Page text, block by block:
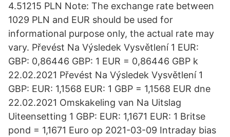
4.51215 PLN Note: The exchange rate between
1029 PLN and EUR should be used for
informational purpose only, the actual rate may
vary. Převést Na Výsledek Vysvětlení 1 EUR:
GBP: 0,86446 GBP: 1 EUR = 0,86446 GBP k
22.02.2021 Převést Na Výsledek Vysvětlení 1
GBP: EUR: 1,1568 EUR: 1 GBP = 1,1568 EUR dne
22.02.2021 Omskakeling van Na Uitslag
Uiteensetting 1 GBP: EUR: 1,1671 EUR: 1 Britse
pond = 1,1671 Euro op 2021-03-09 Intraday bias